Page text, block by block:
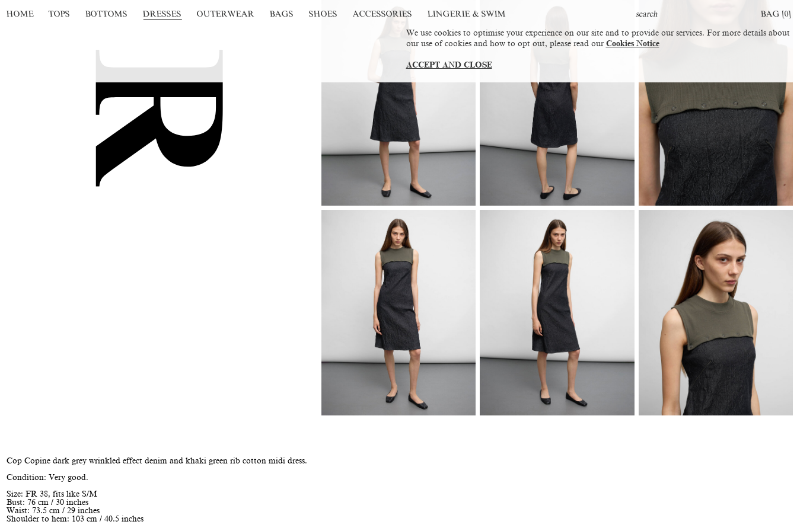
HOME TOPS BOTTOMS DRESSES OUTERWEAR BAGS SHOES ACCESSORIES LINGERIE & SWIM BAG [0]
Cop Copine dark grey wrinkled effect denim and khaki green rib cotton midi dress.
Condition: Very good.
Size: FR 38, fits like S/M
Bust: 76 cm / 30 inches
Waist: 73.5 cm / 29 inches
Shoulder to hem: 103 cm / 40.5 inches
We use cookies to optimise your experience on our site and to provide our services. For more details about
our use of cookies and how to opt out, please read our Cookies Notice
ACCEPT AND CLOSE